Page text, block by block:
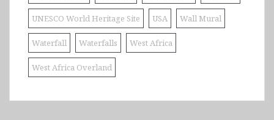
UNESCO World Heritage Site USA Wall Mural
Waterfall Waterfalls West Africa
West Africa Overland